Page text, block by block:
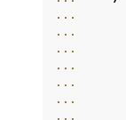
...
...
...
...
...
...
...